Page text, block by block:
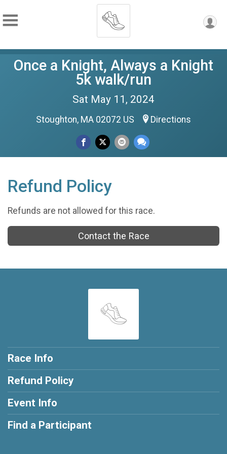
Once a Knight, Always a Knight
5k walk/run
Sat May 11, 2024
Stoughton, MA 02072 US Directions
Refund Policy
Refunds are not allowed for this race.
Contact the Race
Race Info
Refund Policy
Event Info
Find a Participant